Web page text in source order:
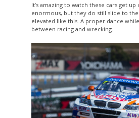
It’s amazing to watch these cars get
enormous, but they do still slide to
elevated like this. A proper dance
between racing and wrecking.